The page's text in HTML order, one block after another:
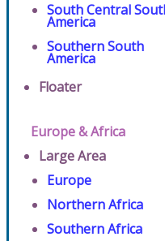
South Central
America
Southern South
America
Floater
Europe & Africa
Large Area
Europe
Northern Africa
Southern Africa